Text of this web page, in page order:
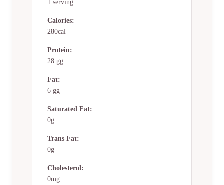
1 serving
Calories:
280cal
Protein:
28 gg
Fat:
6 gg
Saturated Fat:
0g
Trans Fat:
0g
Cholesterol:
0mg